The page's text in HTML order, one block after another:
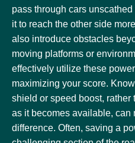
pass through cars
it to reach the other side
also introduce obstacles
moving platforms or
effectively utilize these
maximizing your score.
shield or speed boost,
as it becomes available, can
difference. Often, saving a